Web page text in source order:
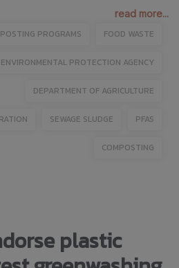
read more...
PROGRAMS FOOD WASTE
ENVIRONMENTAL PROTECTION AGENCY
DEPARTMENT OF AGRICULTURE
SEWAGE SLUDGE PFAS
COMPOSTING
plastic